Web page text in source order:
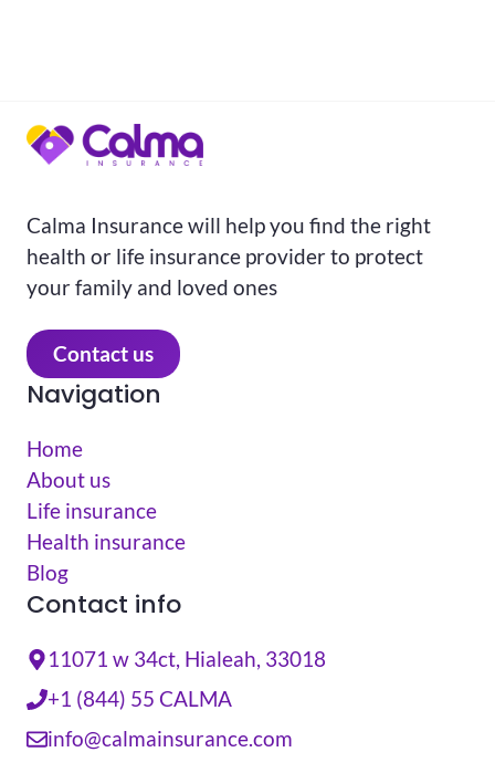
Calma Insurance will help you find the right
health or life insurance provider to protect
your family and loved ones
Contact us
Navigation
Home
About us
Life insurance
Health insurance
Blog
Contact info
11071 w 34ct, Hialeah, 33018
+1 (844) 55 CALMA
info@calmainsurance.com